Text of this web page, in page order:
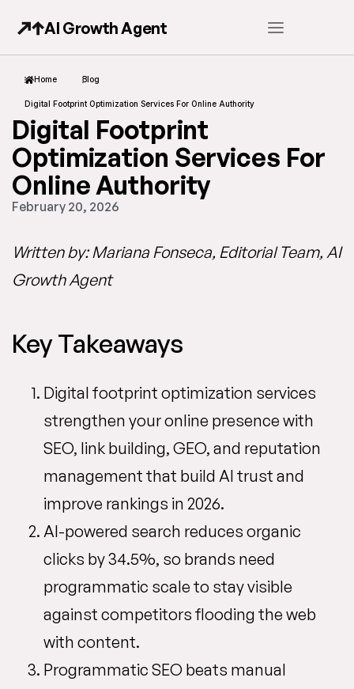
AI Growth Agent
Home Blog
Digital Footprint Optimization Services For Online Authority
Digital Footprint
Optimization Services For
Online Authority
February 20, 2026
Written by: Mariana Fonseca, Editorial Team, AI
Growth Agent
Key Takeaways
Digital footprint optimization services
strengthen your online presence with
SEO, link building, GEO, and reputation
management that build AI trust and
improve rankings in 2026.
AI-powered search reduces organic
clicks by 34.5%, so brands need
programmatic scale to stay visible
against competitors flooding the web
with content.
Programmatic SEO beats manual